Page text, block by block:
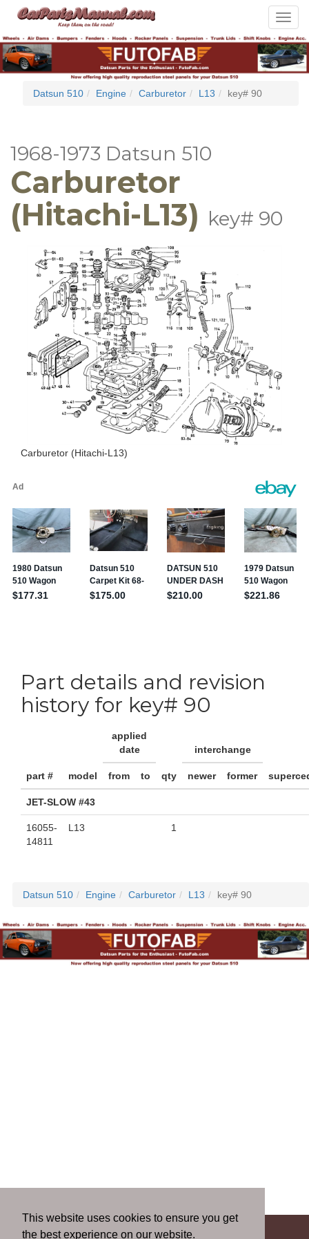
This website uses cookies to ensure you get
the best experience on our website.
Toggle
Datsun 510 Engine Carburetor L13 key# 90
1968-1973 Datsun 510
Carburetor
(Hitachi-L13) key# 90
Carburetor (Hitachi-L13)
Part details and revision
history for key# 90
part # model
applied
date
qty
interchange
from to newer former
JET-SLOW #43
16055-
14811
L13 1
Datsun 510 Engine Carburetor L13 key# 90